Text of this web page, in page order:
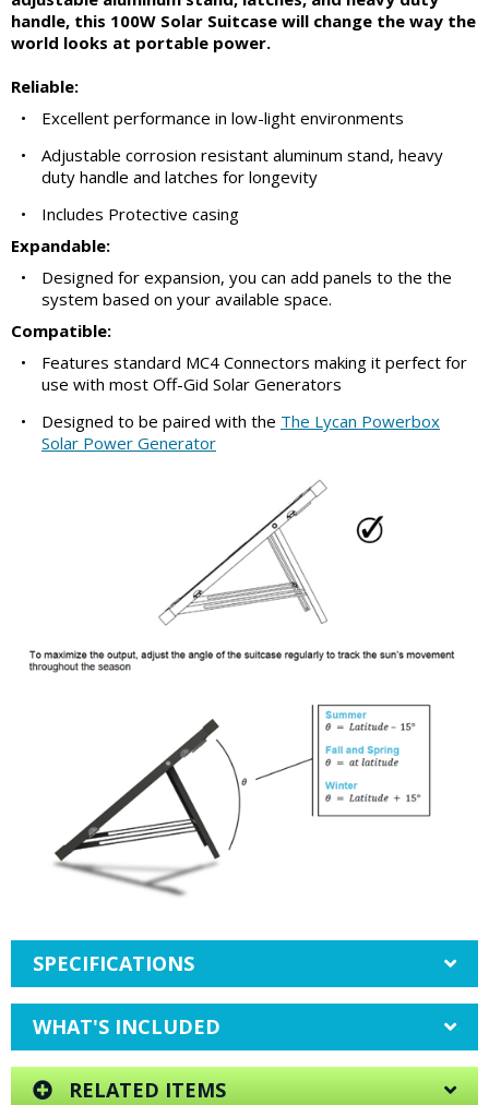
handle, this 100W Solar Suitcase will change the way the
world looks at portable power.
Reliable:
•
Excellent performance in low-light environments
•
Adjustable corrosion resistant aluminum stand, heavy
duty handle and latches for longevity
•
Includes Protective casing
Expandable:
•
Designed for expansion, you can add panels to the the
system based on your available space.
Compatible:
•
Features standard MC4 Connectors making it perfect for
use with most Off-Gid Solar Generators
•
Designed to be paired with the The Lycan Powerbox
Solar Power Generator
SPECIFICATIONS
WHAT'S INCLUDED
RELATED ITEMS